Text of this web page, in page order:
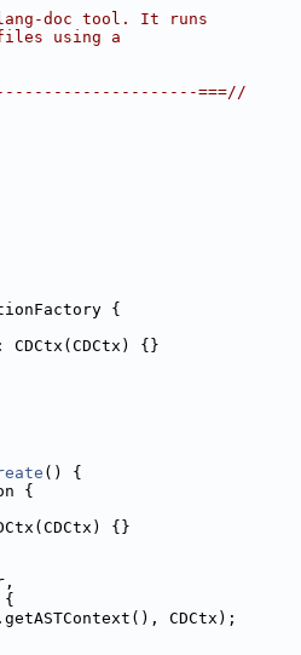
doc tool. It runs
using a
===//
{
CDCtx(CDCtx) {}
() {
{
{}
{
CDCtx);